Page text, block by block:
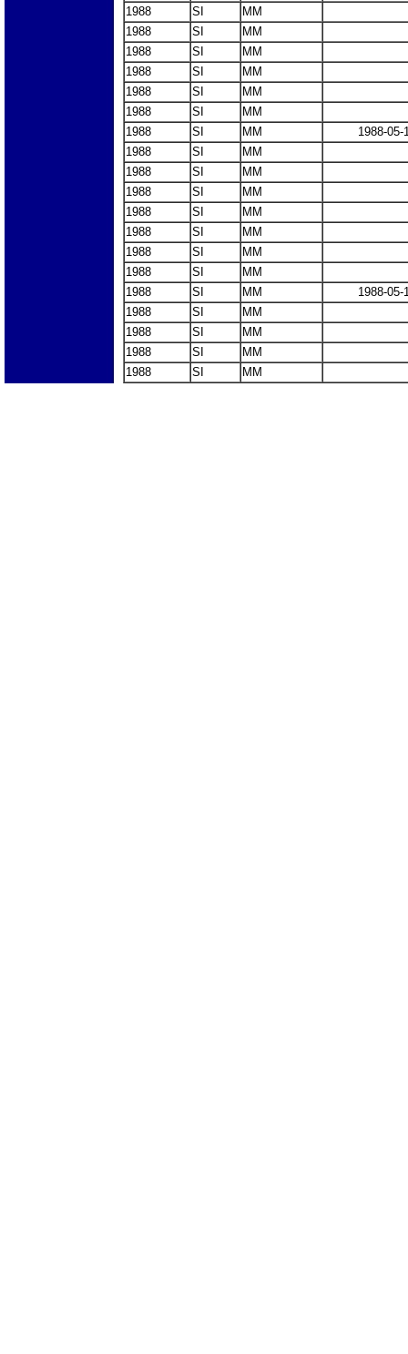
1988
SI
MM
1988
SI
MM
1988
SI
MM
1988
SI
MM
1988
SI
MM
1988
SI
MM
1988
SI MM
1988-05-
1988
SI
MM
1988
SI
MM
1988
SI
MM
1988
SI
MM
1988
SI
MM
1988
SI
MM
1988
SI
MM
1988
SI MM
1988-05-
1988
SI
MM
1988
SI
MM
1988
SI
MM
1988
SI MM